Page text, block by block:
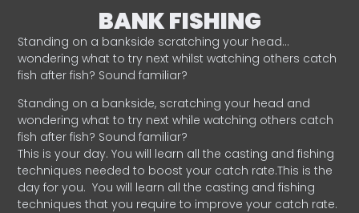
BANK FISHING
Standing on a bankside scratching your head…
wondering what to try next whilst watching others catch
fish after fish? Sound familiar?
Standing on a bankside, scratching your head and
wondering what to try next while watching others catch
fish after fish? Sound familiar?
This is your day. You will learn all the casting and fishing
techniques needed to boost your catch rate.This is the
day for you. You will learn all the casting and fishing
techniques that you require to improve your catch rate.